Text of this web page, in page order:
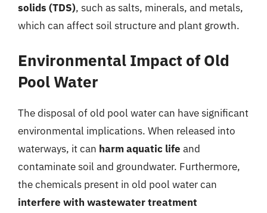
solids (TDS), such as salts, minerals, and metals,
which can affect soil structure and plant growth.
Environmental Impact of Old
Pool Water
The disposal of old pool water can have significant
environmental implications. When released into
waterways, it can harm aquatic life and
contaminate soil and groundwater. Furthermore,
the chemicals present in old pool water can
interfere with wastewater treatment